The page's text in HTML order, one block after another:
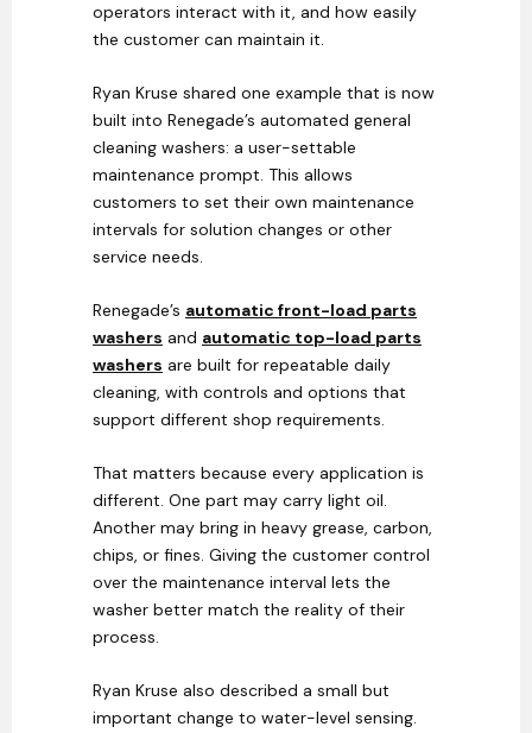
operators interact with it, and how easily
the customer can maintain it.
Ryan Kruse shared one example that is now
built into Renegade’s automated general
cleaning washers: a user-settable
maintenance prompt. This allows
customers to set their own maintenance
intervals for solution changes or other
service needs.
Renegade’s automatic front-load parts
washers and automatic top-load parts
washers are built for repeatable daily
cleaning, with controls and options that
support different shop requirements.
That matters because every application is
different. One part may carry light oil.
Another may bring in heavy grease, carbon,
chips, or fines. Giving the customer control
over the maintenance interval lets the
washer better match the reality of their
process.
Ryan Kruse also described a small but
important change to water-level sensing.